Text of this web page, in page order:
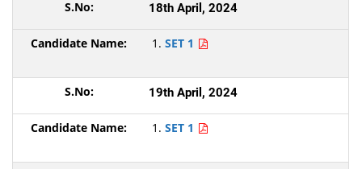
18th April, 2024
SET 1
19th April, 2024
SET 1